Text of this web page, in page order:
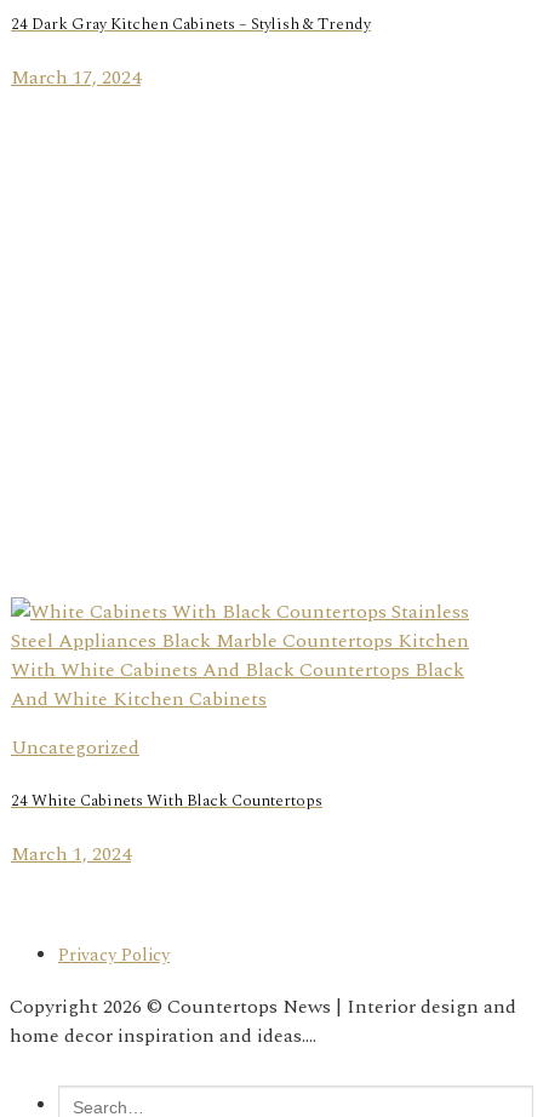
24 Dark Gray Kitchen Cabinets – Stylish & Trendy
March 17, 2024
Uncategorized
24 White Cabinets With Black Countertops
March 1, 2024
Privacy Policy
Copyright 2026 © Countertops News | Interior design and
home decor inspiration and ideas....